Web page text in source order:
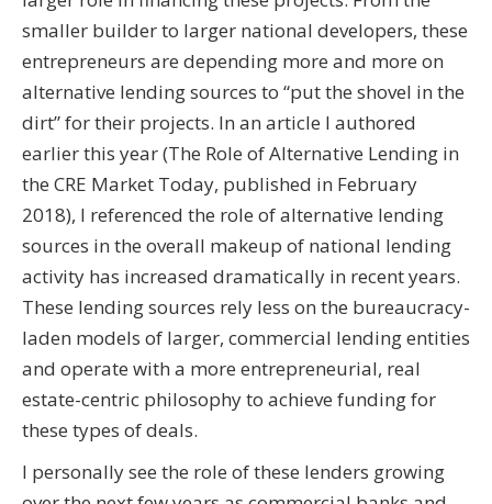
smaller builder to larger national developers, these
entrepreneurs are depending more and more on
alternative lending sources to “put the shovel in the
dirt” for their projects. In an article I authored
earlier this year (The Role of Alternative Lending in
the CRE Market Today, published in February
2018), I referenced the role of alternative lending
sources in the overall makeup of national lending
activity has increased dramatically in recent years.
These lending sources rely less on the bureaucracy-
laden models of larger, commercial lending entities
and operate with a more entrepreneurial, real
estate-centric philosophy to achieve funding for
these types of deals.
I personally see the role of these lenders growing